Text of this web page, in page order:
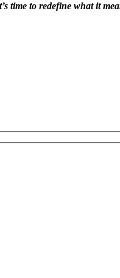
time to redefine what it